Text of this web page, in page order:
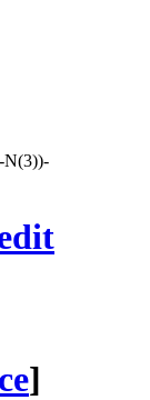
N(3))-
]